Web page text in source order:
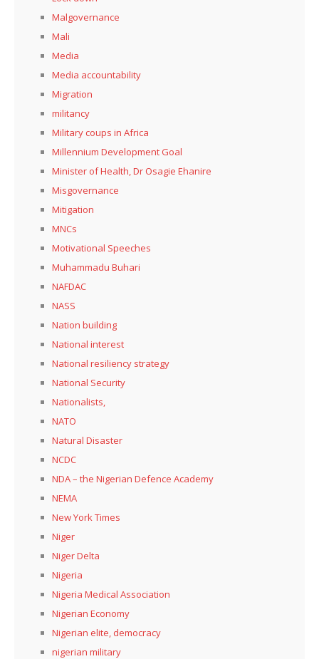
Malgovernance
Mali
Media
Media accountability
Migration
militancy
Military coups in Africa
Millennium Development Goal
Minister of Health, Dr Osagie Ehanire
Misgovernance
Mitigation
MNCs
Motivational Speeches
Muhammadu Buhari
NAFDAC
NASS
Nation building
National interest
National resiliency strategy
National Security
Nationalists,
NATO
Natural Disaster
NCDC
NDA – the Nigerian Defence Academy
NEMA
New York Times
Niger
Niger Delta
Nigeria
Nigeria Medical Association
Nigerian Economy
Nigerian elite, democracy
nigerian military